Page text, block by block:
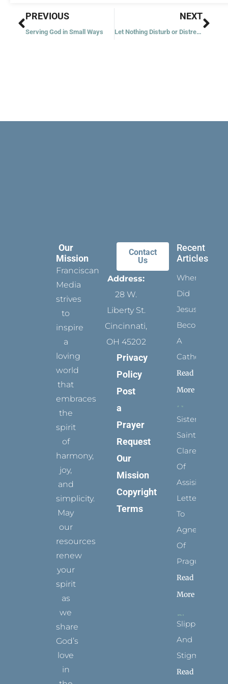
Prev
PREVIOUS
Serving God in Small Ways
NEXT
Let Nothing Disturb or Distress You
Our
Mission
Franciscan
Media
strives
to
inspire
a
loving
world
that
embraces
the
spirit
of
harmony,
joy,
and
simplicity.
May
our
resources
renew
your
spirit
as
we
share
God’s
love
in
Contact
Us
Address:
28 W.
Liberty St.
Cincinnati,
OH 45202
Privacy
Policy
Post
a
Prayer
Request
Our
Mission
Copyright
Terms
Recent
Articles
When
Did
Jesus
Become
A
Catholic?
Read
More
Sister
Saints:
Clare
Of
Assisi’s
Letters
To
Agnes
Of
Prague
Read
More
Slippers
And
Stigmata
Read